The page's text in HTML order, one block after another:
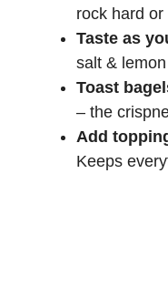
rock hard or
Taste as
salt &
Toast
– the
Add
Keeps